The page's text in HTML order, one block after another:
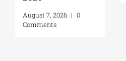
August 7, 2026 | 0
Comments